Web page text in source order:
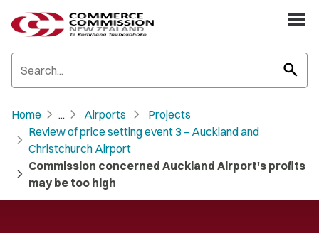
search
Home chevron_right ... chevron_right Airports chevron_right Projects
chevron_right Review of price setting event 3 – Auckland and
Christchurch Airport
chevron_right Commission concerned Auckland Airport's profits
may be too high